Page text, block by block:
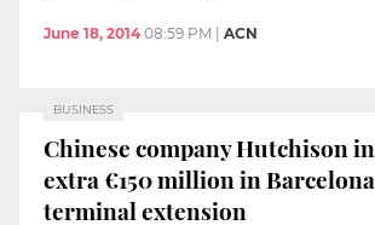
June 18, 2014 08:59 PM ACN
BUSINESS
Chinese company Hutchison
extra €150 million in
terminal extension